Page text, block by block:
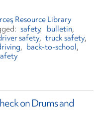
Resource Library
safety bulletin
safety truck safety
back-to-school
on Drums and